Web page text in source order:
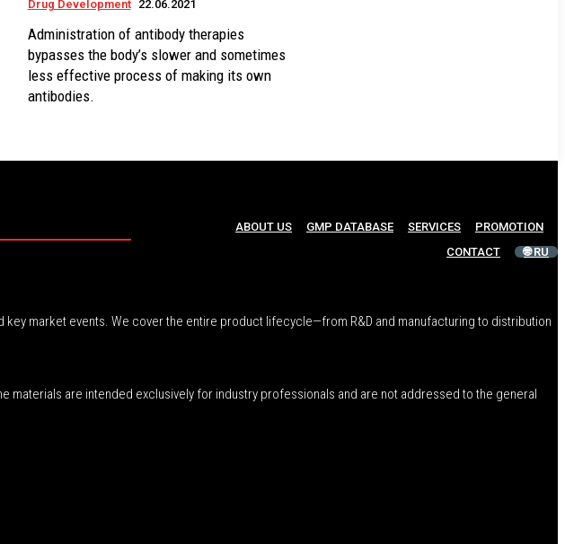
Drug Development 22.06.2021
Administration of antibody therapies
bypasses the body’s slower and sometimes
less effective process of making its own
antibodies.
ABOUT US GMP DATABASE SERVICES
PROMOTION
CONTACT
🌐 RU
market events. We cover the entire product lifecycle—from R&D and manufacturing to distribution
materials are intended exclusively for industry professionals and are not addressed to the general